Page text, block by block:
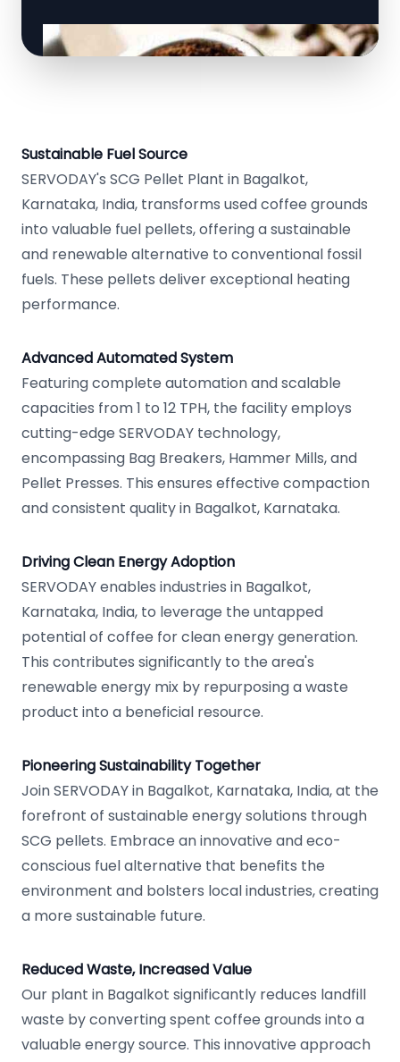
Sustainable Fuel Source
SERVODAY's SCG Pellet Plant in Bagalkot,
Karnataka, India, transforms used coffee grounds
into valuable fuel pellets, offering a sustainable
and renewable alternative to conventional fossil
fuels. These pellets deliver exceptional heating
performance.
Advanced Automated System
Featuring complete automation and scalable
capacities from 1 to 12 TPH, the facility employs
cutting-edge SERVODAY technology,
encompassing Bag Breakers, Hammer Mills, and
Pellet Presses. This ensures effective compaction
and consistent quality in Bagalkot, Karnataka.
Driving Clean Energy Adoption
SERVODAY enables industries in Bagalkot,
Karnataka, India, to leverage the untapped
potential of coffee for clean energy generation.
This contributes significantly to the area's
renewable energy mix by repurposing a waste
product into a beneficial resource.
Pioneering Sustainability Together
Join SERVODAY in Bagalkot, Karnataka, India, at the
forefront of sustainable energy solutions through
SCG pellets. Embrace an innovative and eco-
conscious fuel alternative that benefits the
environment and bolsters local industries, creating
a more sustainable future.
Reduced Waste, Increased Value
Our plant in Bagalkot significantly reduces landfill
waste by converting spent coffee grounds into a
valuable energy source. This innovative approach